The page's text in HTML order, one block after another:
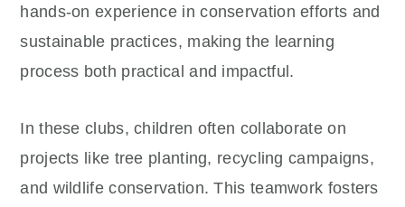
hands-on experience in conservation efforts and
sustainable practices, making the learning
process both practical and impactful.
In these clubs, children often collaborate on
projects like tree planting, recycling campaigns,
and wildlife conservation. This teamwork fosters